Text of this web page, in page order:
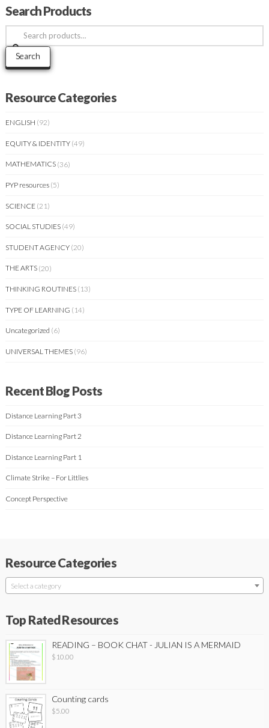
Search Products
Search
for:
Search
Resource Categories
ENGLISH (92)
EQUITY & IDENTITY (49)
MATHEMATICS (36)
PYP resources (5)
SCIENCE (21)
SOCIAL STUDIES (49)
STUDENT AGENCY (20)
THE ARTS (20)
THINKING ROUTINES (13)
TYPE OF LEARNING (14)
Uncategorized (6)
UNIVERSAL THEMES (96)
Recent Blog Posts
Distance Learning Part 3
Distance Learning Part 2
Distance Learning Part 1
Climate Strike – For Littlies
Concept Perspective
Resource Categories
Select a category
Top Rated Resources
READING – BOOK CHAT - JULIAN IS A MERMAID
$ 10.00
Counting cards
$5.00